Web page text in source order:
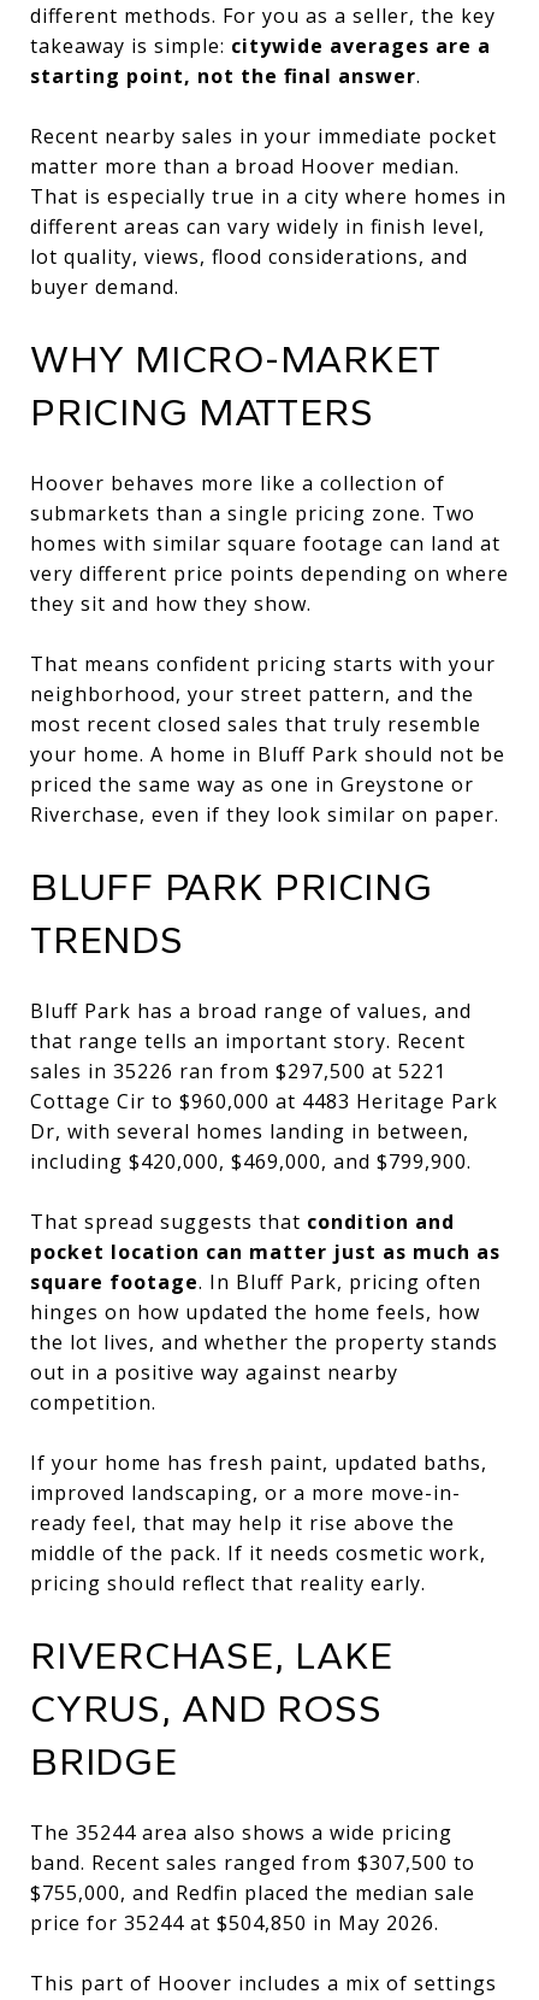
different methods. For you as a seller, the key
takeaway is simple: citywide averages are a
starting point, not the final answer.
Recent nearby sales in your immediate pocket
matter more than a broad Hoover median.
That is especially true in a city where homes in
different areas can vary widely in finish level,
lot quality, views, flood considerations, and
buyer demand.
WHY MICRO-MARKET
PRICING MATTERS
Hoover behaves more like a collection of
submarkets than a single pricing zone. Two
homes with similar square footage can land at
very different price points depending on where
they sit and how they show.
That means confident pricing starts with your
neighborhood, your street pattern, and the
most recent closed sales that truly resemble
your home. A home in Bluff Park should not be
priced the same way as one in Greystone or
Riverchase, even if they look similar on paper.
BLUFF PARK PRICING
TRENDS
Bluff Park has a broad range of values, and
that range tells an important story. Recent
sales in 35226 ran from $297,500 at 5221
Cottage Cir to $960,000 at 4483 Heritage Park
Dr, with several homes landing in between,
including $420,000, $469,000, and $799,900.
That spread suggests that condition and
pocket location can matter just as much as
square footage. In Bluff Park, pricing often
hinges on how updated the home feels, how
the lot lives, and whether the property stands
out in a positive way against nearby
competition.
If your home has fresh paint, updated baths,
improved landscaping, or a more move-in-
ready feel, that may help it rise above the
middle of the pack. If it needs cosmetic work,
pricing should reflect that reality early.
RIVERCHASE, LAKE
CYRUS, AND ROSS
BRIDGE
The 35244 area also shows a wide pricing
band. Recent sales ranged from $307,500 to
$755,000, and Redfin placed the median sale
price for 35244 at $504,850 in May 2026.
This part of Hoover includes a mix of settings